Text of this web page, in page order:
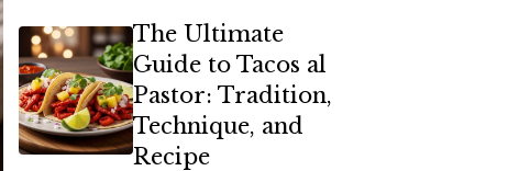
The Ultimate
Guide to Tacos al
Pastor: Tradition,
Technique, and
Recipe